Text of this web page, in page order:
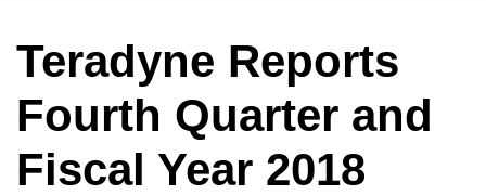
Teradyne Reports
Fourth Quarter and
Fiscal Year 2018